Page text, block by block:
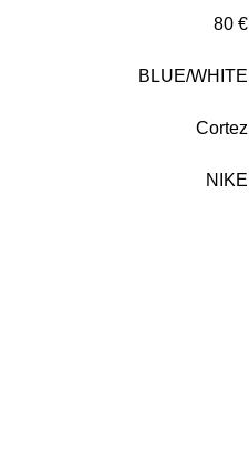
80 €
BLUE/WHITE
Cortez
NIKE